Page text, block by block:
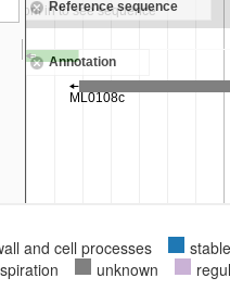
and cell processes
unknown